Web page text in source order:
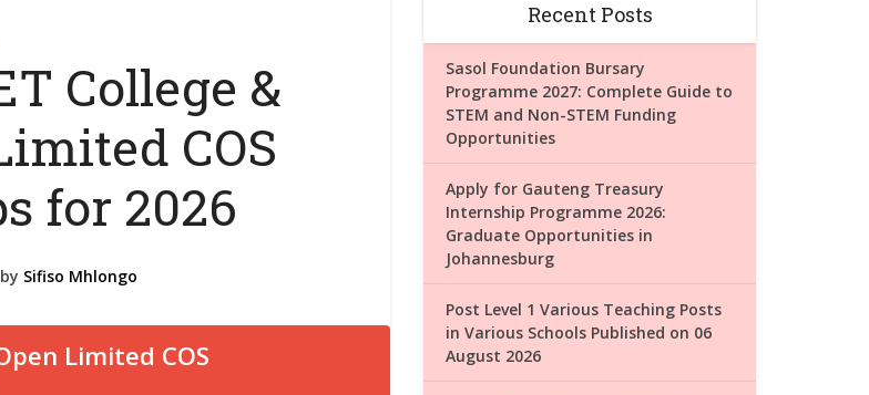
College &
COS
for 2026
by Sifiso Mhlongo
Recent Posts
Sasol Foundation Bursary
Programme 2027: Complete Guide to
STEM and Non-STEM Funding
Opportunities
Apply for Gauteng Treasury
Internship Programme 2026:
Graduate Opportunities in
Johannesburg
Post Level 1 Various Teaching Posts
in Various Schools Published on 06
August 2026